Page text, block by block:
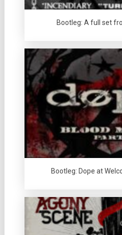
Bootleg: A full set
Bootleg: Dope at